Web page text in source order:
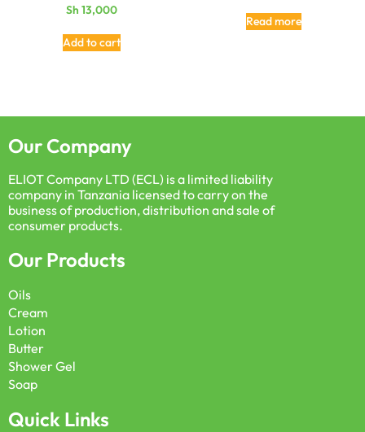
Sh 13,000
Add to cart
Read more
Our Company
ELIOT Company LTD (ECL) is a limited liability
company in Tanzania licensed to carry on the
business of production, distribution and sale of
consumer products.
Our Products
Oils
Cream
Lotion
Butter
Shower Gel
Soap
Quick Links